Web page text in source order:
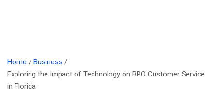
Home
Business
Exploring the Impact of Technology on BPO Customer Service
in Florida